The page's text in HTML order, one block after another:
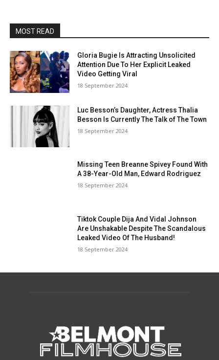
MOST READ
Gloria Bugie Is Attracting Unsolicited
Attention Due To Her Explicit Leaked
Video Getting Viral
18 September 2024
Luc Besson’s Daughter, Actress Thalia
Besson Is Currently The Talk of The Town
18 September 2024
Missing Teen Breanne Spivey Found With
A 38-Year-Old Man, Edward Rodriguez
18 September 2024
Tiktok Couple Dija And Vidal Johnson
Are Unshakable Despite The Scandalous
Leaked Video Of The Husband!
18 September 2024